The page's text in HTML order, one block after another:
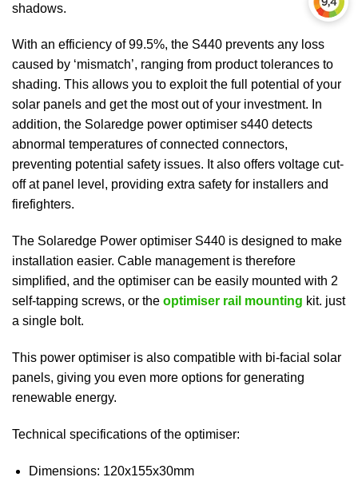
shadows.
With an efficiency of 99.5%, the S440 prevents any loss
caused by ‘mismatch’, ranging from product tolerances to
shading. This allows you to exploit the full potential of your
solar panels and get the most out of your investment. In
addition, the Solaredge power optimiser s440 detects
abnormal temperatures of connected connectors,
preventing potential safety issues. It also offers voltage cut-
off at panel level, providing extra safety for installers and
firefighters.
The Solaredge Power optimiser S440 is designed to make
installation easier. Cable management is therefore
simplified, and the optimiser can be easily mounted with 2
self-tapping screws, or the optimiser rail mounting kit. just
a single bolt.
This power optimiser is also compatible with bi-facial solar
panels, giving you even more options for generating
renewable energy.
Technical specifications of the optimiser:
Dimensions: 120x155x30mm